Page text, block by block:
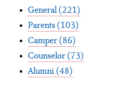
General(221)
Parents (103)
Camper (86)
Counselor (73)
Alumni (48)